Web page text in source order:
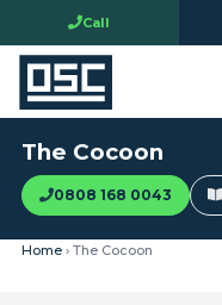
Call
The Cocoon
0808 168 0043
Home› The Cocoon